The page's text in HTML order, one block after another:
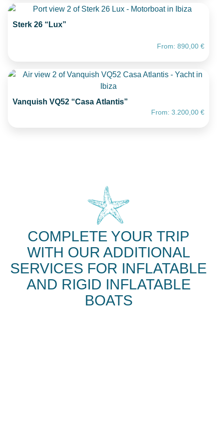
Sterk 26 “Lux”
From: 890,00 €
Vanquish VQ52 “Casa Atlantis”
From: 3.200,00 €
COMPLETE YOUR TRIP
WITH OUR ADDITIONAL
SERVICES FOR INFLATABLE
AND RIGID INFLATABLE
BOATS